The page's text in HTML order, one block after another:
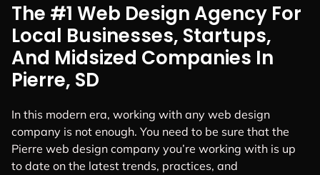
The #1 Web Design Agency For
Local Businesses, Startups,
And Midsized Companies In
Pierre, SD
In this modern era, working with any web design
company is not enough. You need to be sure that the
Pierre web design company you’re working with is up
to date on the latest trends, practices, and